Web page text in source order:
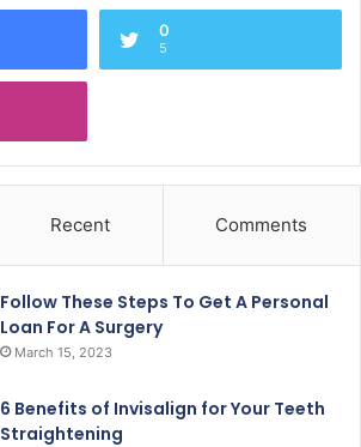
0
5
Recent Comments
Follow These Steps To Get A Personal
Loan For A Surgery
March 15, 2023
6 Benefits of Invisalign for Your Teeth
Straightening